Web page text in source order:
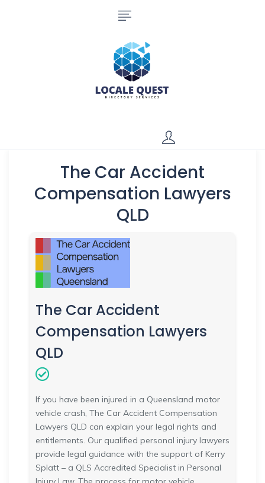
The Car Accident
Compensation Lawyers
QLD
The Car Accident
Compensation Lawyers
QLD
If you have been injured in a Queensland motor
vehicle crash, The Car Accident Compensation
Lawyers QLD can explain your legal rights and
entitlements. Our qualified personal injury lawyers
provide legal guidance with the support of Kerry
Splatt – a QLS Accredited Specialist in Personal